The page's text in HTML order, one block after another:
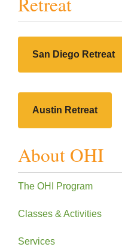
San Diego Retreat
Austin Retreat
About OHI
The OHI Program
Classes & Activities
Services